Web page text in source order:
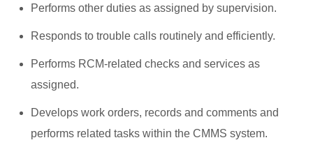
Performs other duties as assigned by supervision.
Responds to trouble calls routinely and efficiently.
Performs RCM-related checks and services as
assigned.
Develops work orders, records and comments and
performs related tasks within the CMMS system.